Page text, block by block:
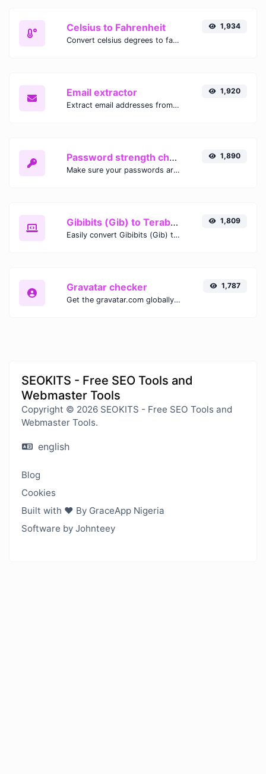
Celsius to Fahrenheit
Convert celsius degrees to fahrenheit degrees with ease.
1,934
Email extractor
Extract email addresses from any kind of text content.
1,920
Password strength checker
Make sure your passwords are good enough.
1,890
Gibibits (Gib) to Terabytes (TB)
Easily convert Gibibits (Gib) to Terabytes (TB) with this simple convertor.
1,809
Gravatar checker
Get the gravatar.com globally recognized avatar for any email.
1,787
SEOKITS - Free SEO Tools and
Webmaster Tools
Copyright © 2026 SEOKITS - Free SEO Tools and
Webmaster Tools.
english
Blog
Cookies
Built with ❤️ By GraceApp Nigeria
Software by Johnteey